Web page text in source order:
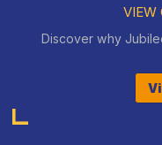
VIEW
Discover why